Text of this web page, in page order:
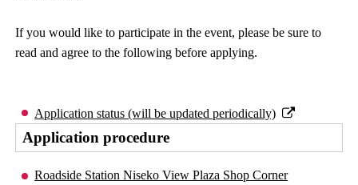
If you would like to participate in the event, please be sure to
read and agree to the following before applying.
Application status (will be updated periodically)
Application procedure
Roadside Station Niseko View Plaza Shop Corner